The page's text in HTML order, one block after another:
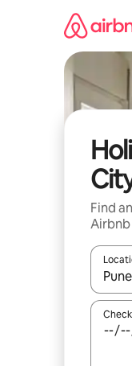
Find
Airbnb